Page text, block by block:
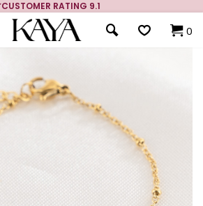
CUSTOMER RATING 9.1
0